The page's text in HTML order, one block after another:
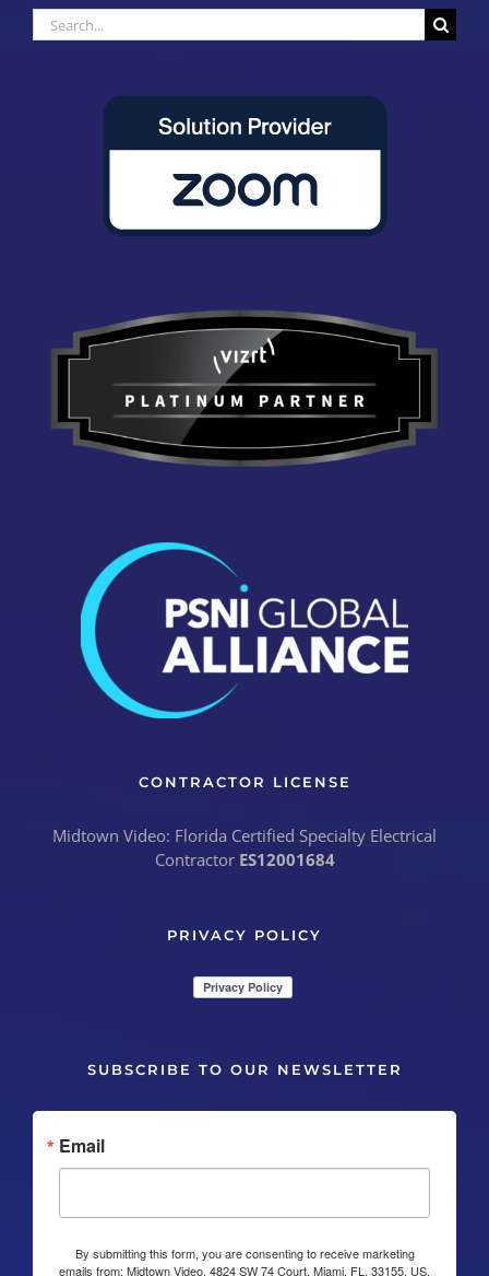
Search
for:
CONTRACTOR LICENSE
Midtown Video: Florida Certified Specialty Electrical
Contractor ES12001684
PRIVACY POLICY
SUBSCRIBE TO OUR NEWSLETTER
Email
By submitting this form, you are consenting to receive marketing
emails from: Midtown Video, 4824 SW 74 Court, Miami, FL, 33155, US,